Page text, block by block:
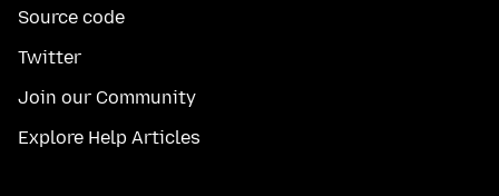
Source code
Twitter
Join our Community
Explore Help Articles